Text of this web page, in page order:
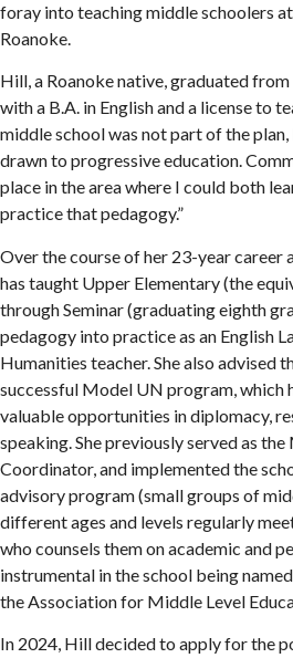
foray into teaching middle schoolers
Roanoke.
Hill, a Roanoke native, graduated
with a B.A. in English and a license to
middle school was not part of the plan,
drawn to progressive education.
place in the area where I could both
practice that pedagogy.”
Over the course of her 23-year career
has taught Upper Elementary (the
through Seminar (graduating eighth
pedagogy into practice as an English
Humanities teacher. She also advised
successful Model UN program, which
valuable opportunities in diplomacy,
speaking. She previously served as
Coordinator, and implemented the
advisory program (small groups of
different ages and levels regularly
who counsels them on academic and
instrumental in the school being
the Association for Middle Level
In 2024, Hill decided to apply for the